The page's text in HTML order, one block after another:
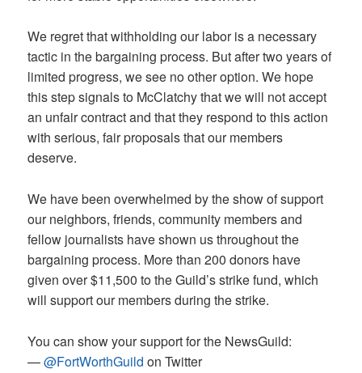
We regret that withholding our labor is a necessary
tactic in the bargaining process. But after two years of
limited progress, we see no other option. We hope
this step signals to McClatchy that we will not accept
an unfair contract and that they respond to this action
with serious, fair proposals that our members
deserve.
We have been overwhelmed by the show of support
our neighbors, friends, community members and
fellow journalists have shown us throughout the
bargaining process. More than 200 donors have
given over $11,500 to the Guild’s strike fund, which
will support our members during the strike.
You can show your support for the NewsGuild:
—@FortWorthGuild on Twitter